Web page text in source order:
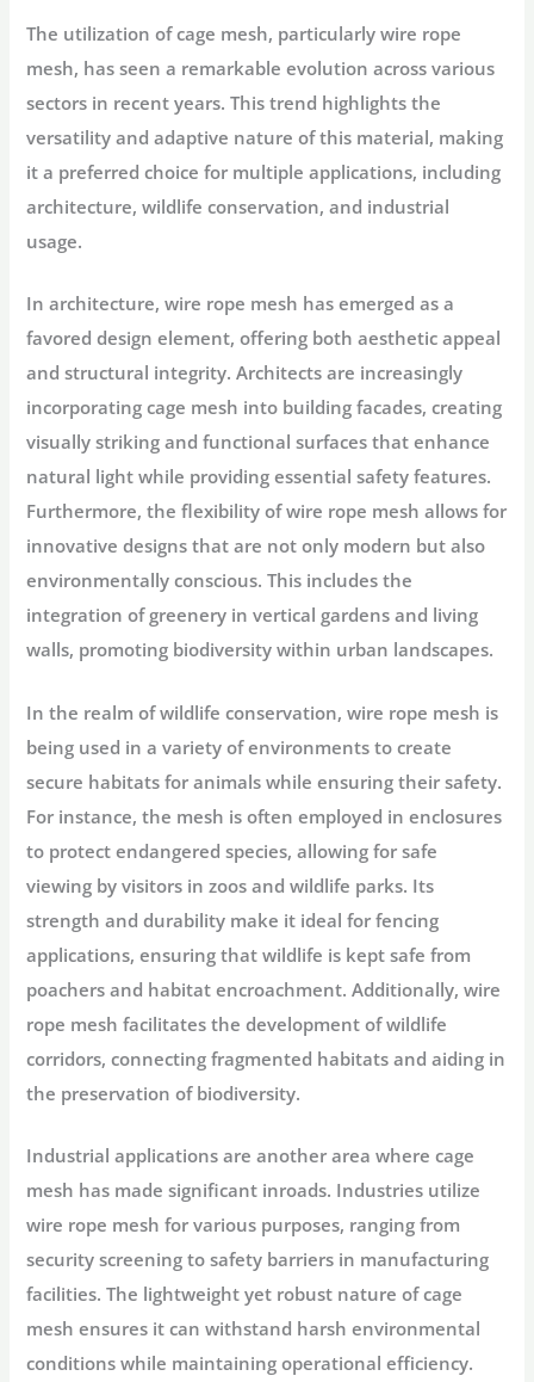
The utilization of cage mesh, particularly wire rope
mesh, has seen a remarkable evolution across various
sectors in recent years. This trend highlights the
versatility and adaptive nature of this material, making
it a preferred choice for multiple applications, including
architecture, wildlife conservation, and industrial
usage.
In architecture, wire rope mesh has emerged as a
favored design element, offering both aesthetic appeal
and structural integrity. Architects are increasingly
incorporating cage mesh into building facades, creating
visually striking and functional surfaces that enhance
natural light while providing essential safety features.
Furthermore, the flexibility of wire rope mesh allows for
innovative designs that are not only modern but also
environmentally conscious. This includes the
integration of greenery in vertical gardens and living
walls, promoting biodiversity within urban landscapes.
In the realm of wildlife conservation, wire rope mesh is
being used in a variety of environments to create
secure habitats for animals while ensuring their safety.
For instance, the mesh is often employed in enclosures
to protect endangered species, allowing for safe
viewing by visitors in zoos and wildlife parks. Its
strength and durability make it ideal for fencing
applications, ensuring that wildlife is kept safe from
poachers and habitat encroachment. Additionally, wire
rope mesh facilitates the development of wildlife
corridors, connecting fragmented habitats and aiding in
the preservation of biodiversity.
Industrial applications are another area where cage
mesh has made significant inroads. Industries utilize
wire rope mesh for various purposes, ranging from
security screening to safety barriers in manufacturing
facilities. The lightweight yet robust nature of cage
mesh ensures it can withstand harsh environmental
conditions while maintaining operational efficiency.